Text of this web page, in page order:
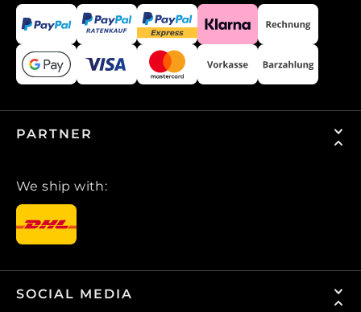
PARTNER
We ship with:
SOCIAL MEDIA